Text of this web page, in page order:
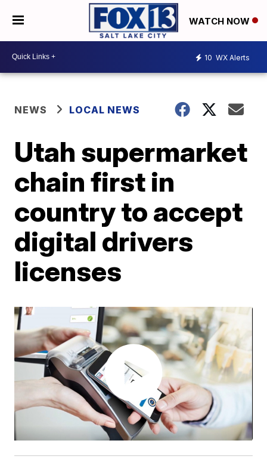
WATCH NOW
10 WX Alerts
NEWS LOCAL NEWS
Utah supermarket
chain first in
country to accept
digital drivers
licenses